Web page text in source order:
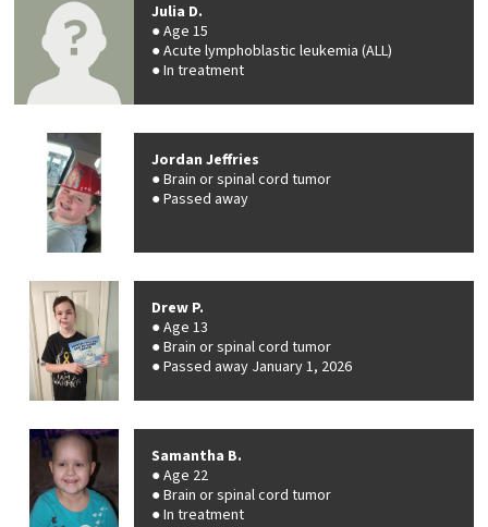
Julia D.
Age 15
Acute lymphoblastic leukemia (ALL)
In treatment
Jordan Jeffries
Brain or spinal cord tumor
Passed away
Drew P.
Age 13
Brain or spinal cord tumor
Passed away January 1, 2026
Samantha B.
Age 22
Brain or spinal cord tumor
In treatment